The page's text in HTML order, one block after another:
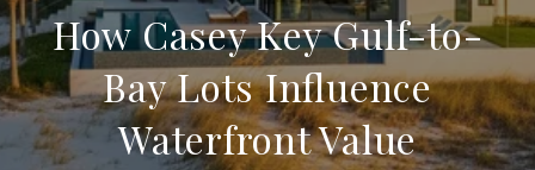
How Casey Key Gulf-to-
Bay Lots Influence
Waterfront Value